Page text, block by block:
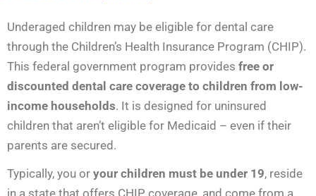
Underaged children may be eligible for dental care
through the Children’s Health Insurance Program (CHIP).
This federal government program provides free or
discounted dental care coverage to children from low-
income households. It is designed for uninsured
children that aren’t eligible for Medicaid – even if their
parents are secured.
Typically, you or your children must be under 19, reside
in a state that offers CHIP coverage, and come from a